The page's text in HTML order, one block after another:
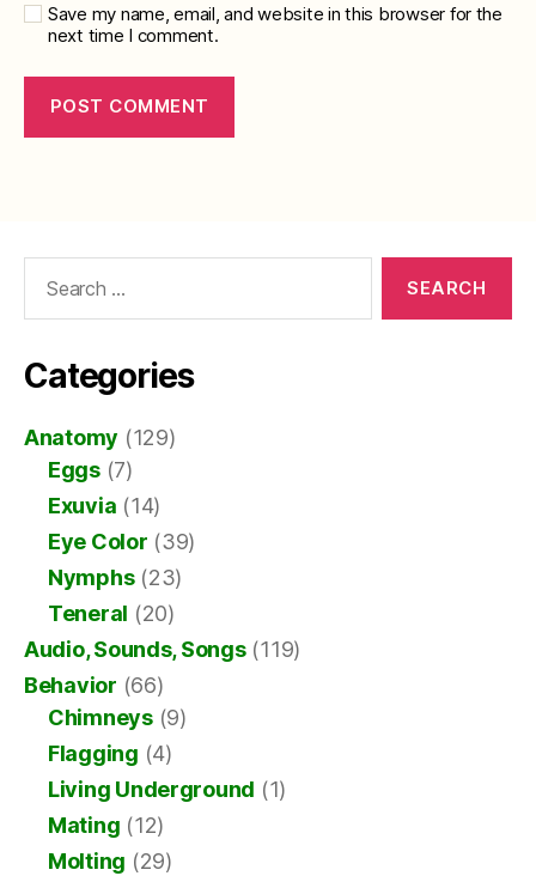
Save my name, email, and website in this browser for the
next time I comment.
Categories
Anatomy (129)
Eggs(7)
Exuvia (14)
Eye Color (39)
Nymphs(23)
Teneral (20)
Audio, Sounds, Songs(119)
Behavior (66)
Chimneys(9)
Flagging (4)
Living Underground (1)
Mating (12)
Molting (29)